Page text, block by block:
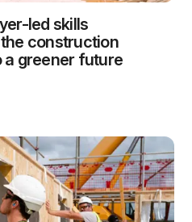
led skills
construction
a greener future